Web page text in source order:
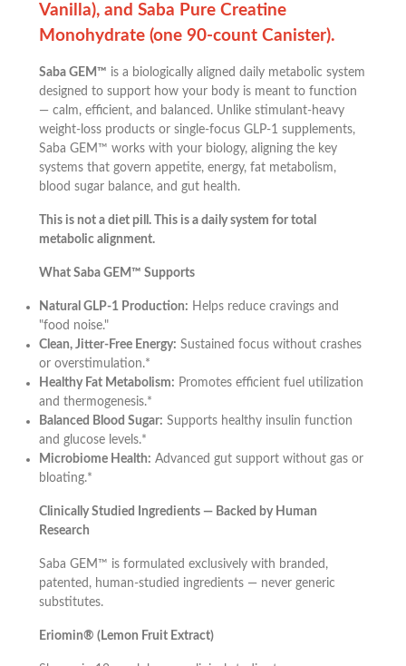
Vanilla), and Saba Pure Creatine
Monohydrate (one 90-count Canister).
Saba GEM™ is a biologically aligned daily metabolic system
designed to support how your body is meant to function
— calm, efficient, and balanced. Unlike stimulant-heavy
weight-loss products or single-focus GLP-1 supplements,
Saba GEM™ works with your biology, aligning the key
systems that govern appetite, energy, fat metabolism,
blood sugar balance, and gut health.
This is not a diet pill. This is a daily system for total
metabolic alignment.
What Saba GEM™ Supports
Natural GLP-1 Production: Helps reduce cravings and
"food noise."
Clean, Jitter-Free Energy: Sustained focus without crashes
or overstimulation.*
Healthy Fat Metabolism: Promotes efficient fuel utilization
and thermogenesis.*
Balanced Blood Sugar: Supports healthy insulin function
and glucose levels.*
Microbiome Health: Advanced gut support without gas or
bloating.*
Clinically Studied Ingredients — Backed by Human
Research
Saba GEM™ is formulated exclusively with branded,
patented, human-studied ingredients — never generic
substitutes.
Eriomin® (Lemon Fruit Extract)